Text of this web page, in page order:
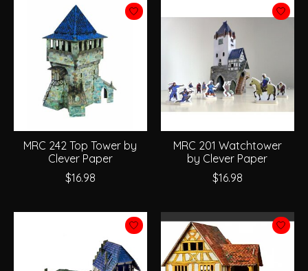
MRC 242 Top Tower by
Clever Paper
$16.98
MRC 201 Watchtower
by Clever Paper
$16.98